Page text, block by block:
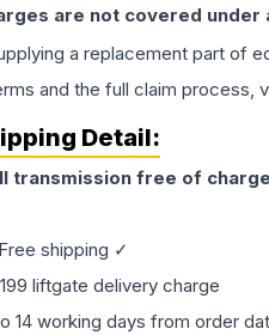
are not covered under
a replacement part of
and the full claim process,
Detail:
transmission free of
Free shipping ✓
liftgate delivery charge
14 working days from order